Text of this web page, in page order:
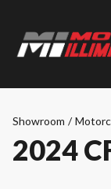
Showroom /
2024